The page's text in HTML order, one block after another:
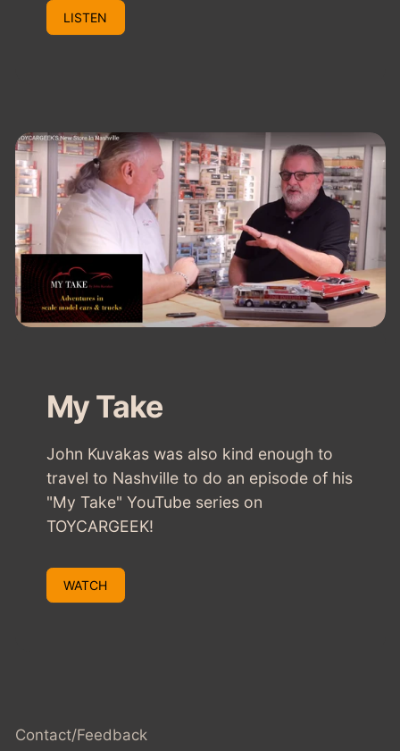
LISTEN
My Take
John Kuvakas was also kind enough to
travel to Nashville to do an episode of his
"My Take" YouTube series on
TOYCARGEEK!
WATCH
Contact/Feedback